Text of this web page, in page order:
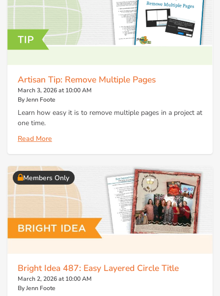
Artisan Tip: Remove Multiple Pages
March 3, 2026 at 10:00 AM
By Jenn Foote
Learn how easy it is to remove multiple pages in a project at
one time.
Read More
Members Only
Bright Idea 487: Easy Layered Circle Title
March 2, 2026 at 10:00 AM
By Jenn Foote